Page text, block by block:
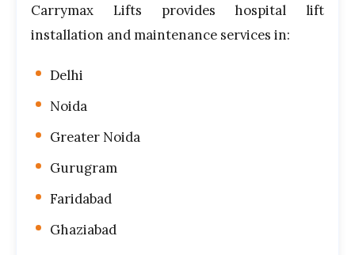
Carrymax Lifts provides hospital lift
installation and maintenance services in:
Delhi
Noida
Greater Noida
Gurugram
Faridabad
Ghaziabad